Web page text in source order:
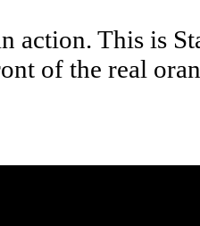
action. This is
of the real